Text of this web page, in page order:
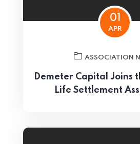
01
APR
ASSOCIATION
Demeter Capital Joins
Life Settlement